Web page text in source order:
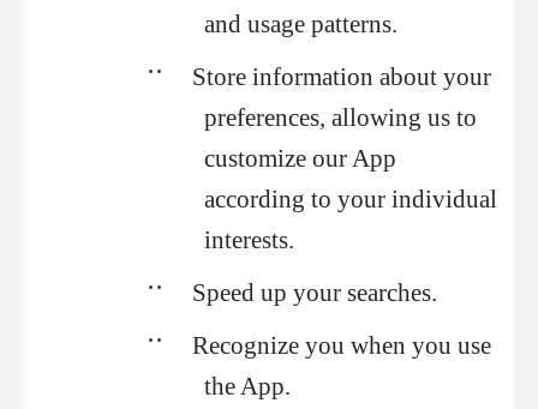
and usage patterns.
••
Store information about your
preferences, allowing us to
customize our App
according to your individual
interests.
•• Speed up your searches.
••
Recognize you when you use
the App.